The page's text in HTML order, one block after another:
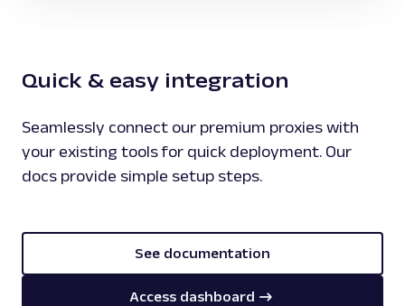
Quick & easy integration
Seamlessly connect our premium proxies with
your existing tools for quick deployment. Our
docs provide simple setup steps.
See documentation
Access dashboard